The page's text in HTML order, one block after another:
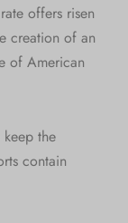
offers risen
creation of an
of American
the
contain